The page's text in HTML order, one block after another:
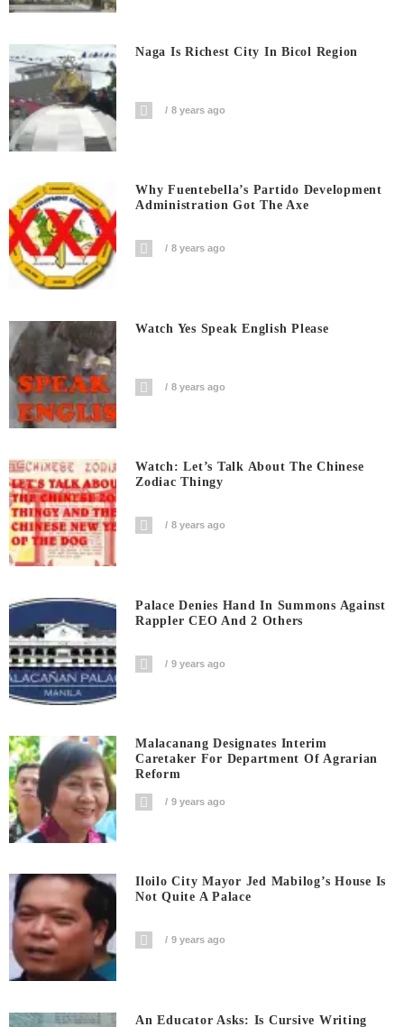
Naga Is Richest City In Bicol Region
8 years ago
Why Fuentebella’s Partido Development
Administration Got The Axe
8 years ago
Watch Yes Speak English Please
8 years ago
Watch: Let’s Talk About The Chinese
Zodiac Thingy
8 years ago
Palace Denies Hand In Summons Against
Rappler CEO And 2 Others
9 years ago
Malacanang Designates Interim
Caretaker For Department Of Agrarian
Reform
9 years ago
Iloilo City Mayor Jed Mabilog’s House Is
Not Quite A Palace
9 years ago
An Educator Asks: Is Cursive Writing